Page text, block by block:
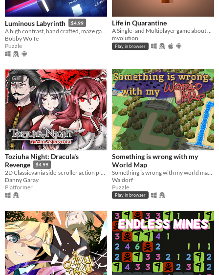
Luminous Labyrinth $4.99
Bobby Wolfe
Puzzle
Life in Quarantine
A Single- and Multiplayer game about having a walk with your dog.
mvolution
Play in browser
GIF
Toziuha Night: Dracula's
Revenge
$4.99
2D Classicvania side-scroller action platformer retro.
Danny Garay
Platformer
Something is wrong with my
World Map
Waldorf
Puzzle
Play in browser